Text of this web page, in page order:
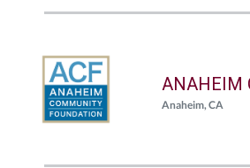
ANAHEIM
Anaheim, CA